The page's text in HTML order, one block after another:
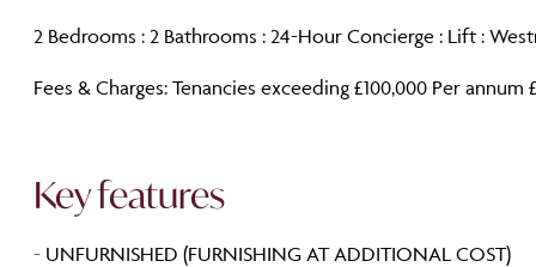
2 Bedrooms : 2 Bathrooms : 24-Hour Concierge : Lift :
Fees & Charges: Tenancies exceeding £100,000 Per
Key features
- UNFURNISHED (FURNISHING AT ADDITIONAL COST)